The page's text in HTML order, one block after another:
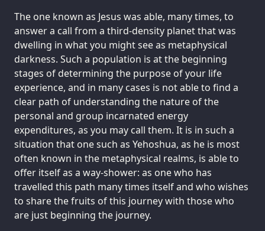
The one known as Jesus was able, many times, to
answer a call from a third-density planet that was
dwelling in what you might see as metaphysical
darkness. Such a population is at the beginning
stages of determining the purpose of your life
experience, and in many cases is not able to find a
clear path of understanding the nature of the
personal and group incarnated energy
expenditures, as you may call them. It is in such a
situation that one such as Yehoshua, as he is most
often known in the metaphysical realms, is able to
offer itself as a way-shower: as one who has
travelled this path many times itself and who wishes
to share the fruits of this journey with those who
are just beginning the journey.